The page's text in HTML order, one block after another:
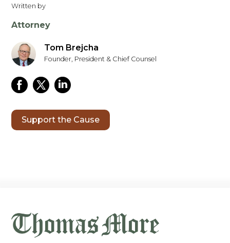
Written by
Attorney
Tom Brejcha
Founder, President & Chief Counsel
Support the Cause